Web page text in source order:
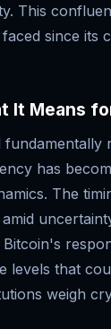
This
since its
It Means
has
The
levels that
weigh